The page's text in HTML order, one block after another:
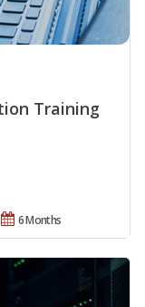
Training
6 Months